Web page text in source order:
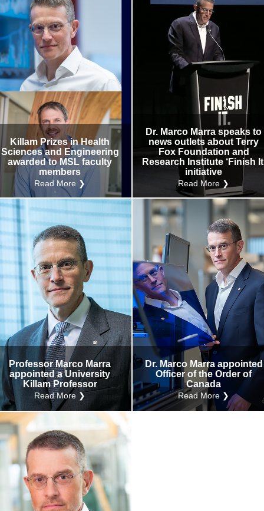
Killam Prizes in Health
Sciences and Engineering
awarded to MSL faculty
members
Read More ❯
Dr. Marco Marra speaks to
news outlets about Terry
Fox Foundation and
Research Institute ‘Finish
initiative
Read More ❯
Professor Marco Marra
appointed a University
Killam Professor
Read More ❯
Dr. Marco Marra appointed
Officer of the Order of
Canada
Read More ❯